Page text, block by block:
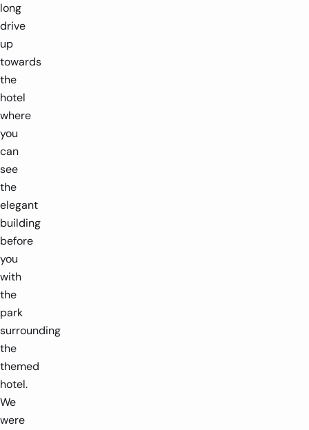
long
drive
up
towards
the
hotel
where
you
can
see
the
elegant
building
before
you
with
the
park
surrounding
the
themed
hotel.
We
were